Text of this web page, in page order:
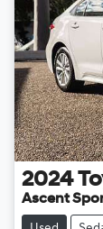
2024
Ascent